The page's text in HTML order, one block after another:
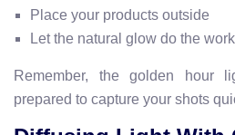
Place your products outside
Let the natural glow do the work
Remember, the golden hour
prepared to capture your shots